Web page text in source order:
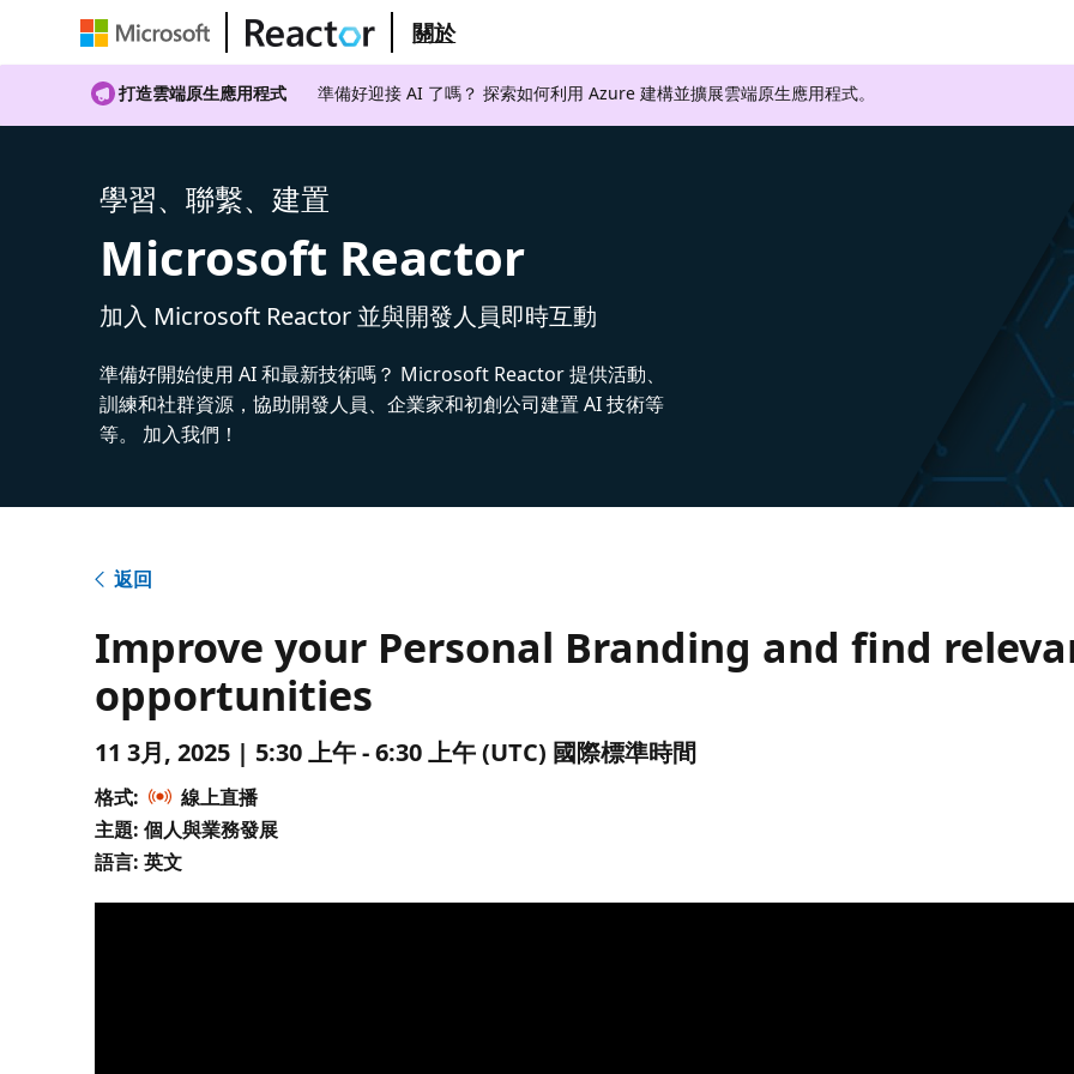
關於
打造雲端原生應用程式 準備好迎接 AI 了嗎？ 探索如何利用 Azure 建構並擴展雲端原生應用程式。
學習、聯繫、建置
Microsoft Reactor
加入 Microsoft Reactor 並與開發人員即時互動
準備好開始使用 AI 和最新技術嗎？ Microsoft Reactor 提供活動、
訓練和社群資源，協助開發人員、企業家和初創公司建置 AI 技術等
等。 加入我們！
返回
Improve your Personal Branding and find
opportunities
11 3月, 2025 | 5:30 上午 - 6:30 上午 (UTC) 國際標準時間
格式:
線上直播
主題: 個人與業務發展
語言: 英文